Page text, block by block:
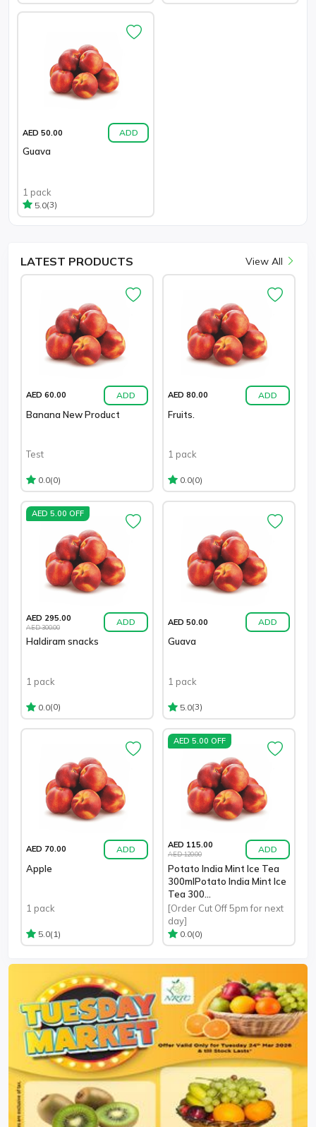
AED 50.00 ADD
Guava
1 pack
5.0(3)
LATEST PRODUCTS View All
AED 60.00 ADD
Banana New Product
Test
0.0(0)
AED 80.00 ADD
Fruits.
1 pack
0.0(0)
AED 5.00 OFF
AED 295.00
AED 300.00 ADD
Haldiram snacks
1 pack
0.0(0)
AED 50.00 ADD
Guava
1 pack
5.0(3)
AED 70.00 ADD
Apple
1 pack
5.0(1)
AED 5.00 OFF
AED 115.00
AED 120.00 ADD
Potato India Mint Ice Tea
300mlPotato India Mint Ice
Tea 300...
[Order Cut Off 5pm for next
day]
0.0(0)